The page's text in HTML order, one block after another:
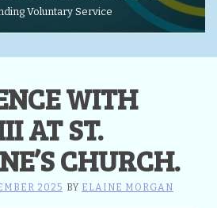
Voluntary Service
WITH
AT ST.
CHURCH.
2025 BY ELAINE MORGAN